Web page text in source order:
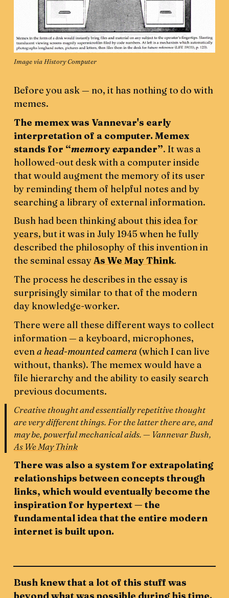
Image via History Computer
Before you ask — no,it has nothing to do with
memes.
The memex was Vannevar's early
interpretation of a computer. Memex
stands for “memoryexpander”. It was a
hollowed-out desk with a computer inside
that would augment the memory of its user
by reminding them of helpful notes and by
searching a library of external information.
Bush had been thinking aboutthis idea for
years, but it was in July 1945 when he fully
described the philosophy of this invention in
the seminal essayAs We May Think.
The process he describes in the essay is
surprisingly similar to that of the modern
day knowledge-worker.
There were all these different ways to collect
information — a keyboard, microphones,
evena head-mounted camera (which I can live
without, thanks). The memex would have a
file hierarchy and the ability to easily search
previous documents.
Creative thought and essentially repetitive thought
are very different things. For the latter there are, and
may be, powerful mechanical aids. — Vannevar Bush,
As We May Think
There was also a system for extrapolating
relationships between concepts through
links, which would eventually become the
inspiration for hypertext — the
fundamental idea that the entire modern
internet is built upon.
Bush knew that a lot of this stuff was
beyond what was possible during his time.